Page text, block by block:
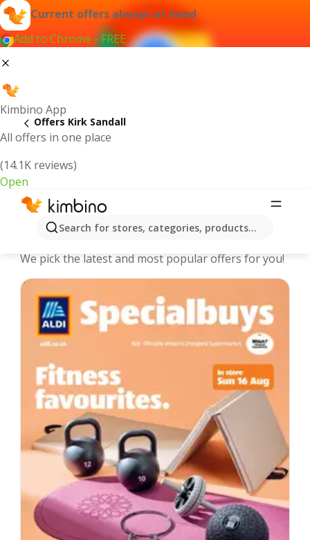
Current offers always at hand
Add to Chrome - FREE
Kimbino App
All offers in one place
(14.1K reviews)
Open
Search for stores, categories, products...
Offers Kirk Sandall
Kirk Sandall - The best deals and
We pick the latest and most popular offers for you!